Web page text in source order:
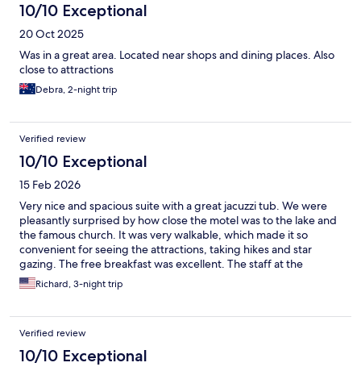
10/10 Exceptional
20 Oct 2025
Was in a great area. Located near shops and dining places. Also
close to attractions
Debra, 2-night trip
Verified review
10/10 Exceptional
15 Feb 2026
Very nice and spacious suite with a great jacuzzi tub. We were
pleasantly surprised by how close the motel was to the lake and
the famous church. It was very walkable, which made it so
convenient for seeing the attractions, taking hikes and star
gazing. The free breakfast was excellent. The staff at the
restaurant went above and beyond accommodating our
requests. The food was delicious! We loved our stay!
Richard, 3-night trip
Verified review
10/10 Exceptional